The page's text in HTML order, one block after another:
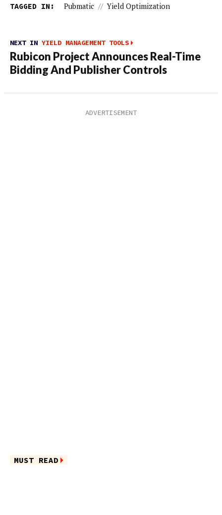
TAGGED IN: Pubmatic // Yield Optimization
NEXT IN YIELD MANAGEMENT TOOLS
Rubicon Project Announces Real-Time
Bidding And Publisher Controls
MUST READ